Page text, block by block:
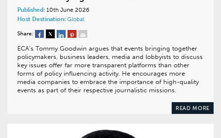
Published: 10th June 2026
Host Destination: Global
Share:
ECA’s Tommy Goodwin argues that events bringing together
policymakers, business leaders, media and lobbyists to discuss
key issues offer far more transparent platforms than other
forms of policy influencing activity. He encourages more
media companies to embrace the importance of high-quality
events as part of their respective journalistic missions.
READ MORE